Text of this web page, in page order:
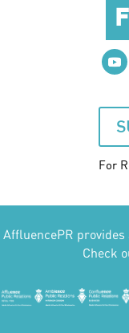
For
AffluencePR
Check